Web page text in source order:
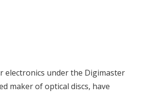
electronics under the Digimaster
maker of optical discs, have